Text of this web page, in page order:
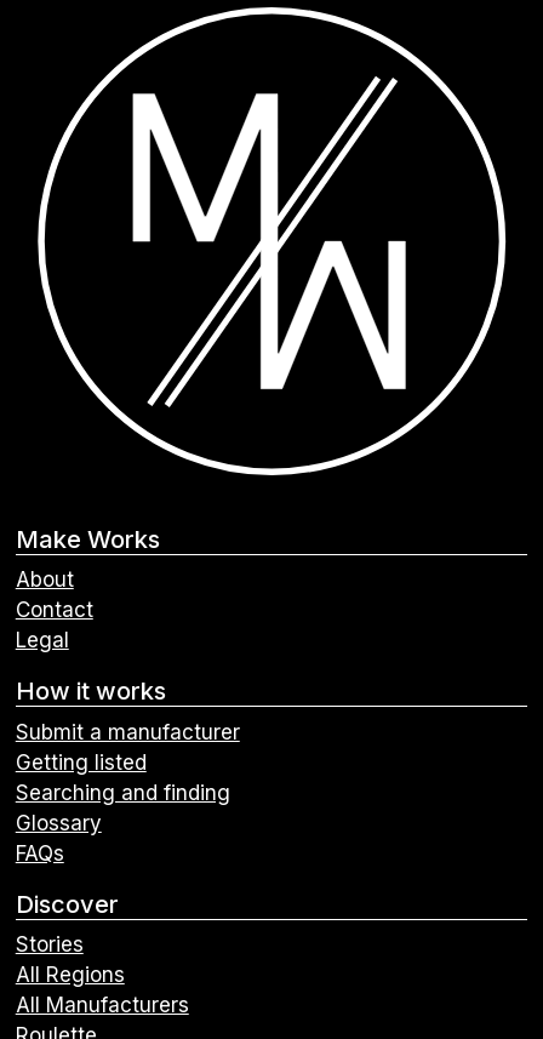
Make Works
About
Contact
Legal
How it works
Submit a manufacturer
Getting listed
Searching and finding
Glossary
FAQs
Discover
Stories
All Regions
All Manufacturers